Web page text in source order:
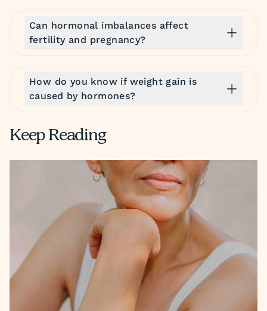
Can hormonal imbalances affect
fertility and pregnancy?
How do you know if weight gain is
caused by hormones?
Keep Reading